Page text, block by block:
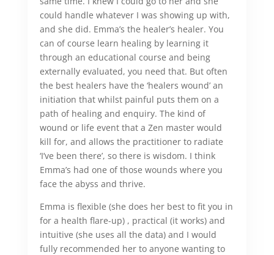
could handle whatever I was showing up with,
and she did. Emma’s the healer’s healer. You
can of course learn healing by learning it
through an educational course and being
externally evaluated, you need that. But often
the best healers have the ‘healers wound’ an
initiation that whilst painful puts them on a
path of healing and enquiry. The kind of
wound or life event that a Zen master would
kill for, and allows the practitioner to radiate
‘I’ve been there’, so there is wisdom. I think
Emma’s had one of those wounds where you
face the abyss and thrive.
Emma is flexible (she does her best to fit you in
for a health flare-up) , practical (it works) and
intuitive (she uses all the data) and I would
fully recommended her to anyone wanting to